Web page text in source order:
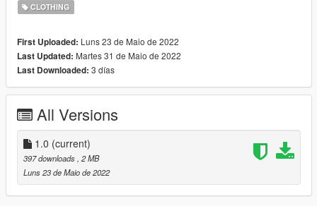
CLOTHING
First Uploaded: Luns 23 de Maio de 2022
Last Updated: Martes 31 de Maio de 2022
Last Downloaded: 3 días
All Versions
1.0 (current)
397 downloads , 2 MB
Luns 23 de Maio de 2022